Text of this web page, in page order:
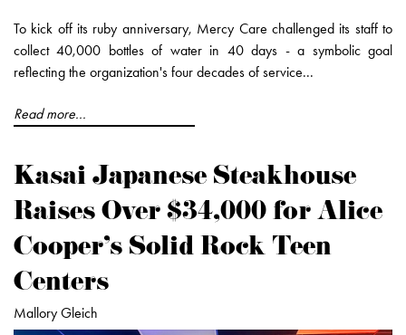
To kick off its ruby anniversary, Mercy Care challenged its staff to
collect 40,000 bottles of water in 40 days - a symbolic goal
reflecting the organization's four decades of service...
Read more...
Kasai Japanese Steakhouse
Raises Over $34,000 for Alice
Cooper’s Solid Rock Teen
Centers
Mallory Gleich